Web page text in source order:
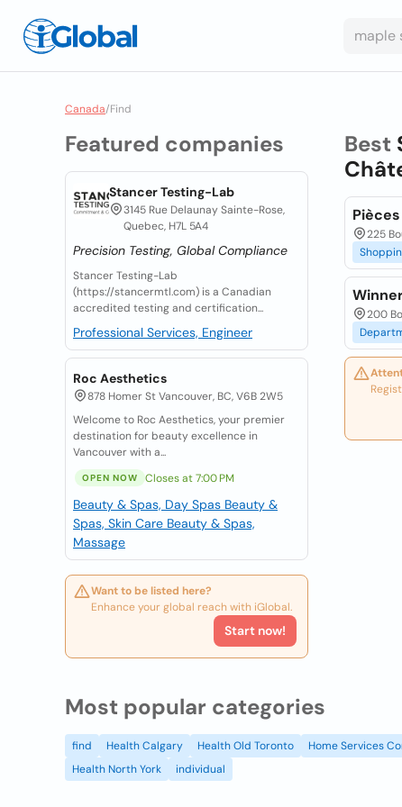
Canada/Find
Featured companies
Stancer Testing-Lab
3145 Rue Delaunay Sainte-Rose,
Quebec, H7L 5A4
Precision Testing, Global Compliance
Stancer Testing-Lab
(https://stancermtl.com) is a Canadian
accredited testing and certification...
Professional Services, Engineer
Roc Aesthetics
878 Homer St Vancouver, BC, V6B 2W5
Welcome to Roc Aesthetics, your premier
destination for beauty excellence in
Vancouver with a...
OPEN NOW Closes at 7:00 PM
Beauty & Spas, Day Spas Beauty &
Spas, Skin Care Beauty & Spas,
Massage
Want to be listed here?
Enhance your global reach with iGlobal.
Start now!
Best
225
200
Most popular categories
find Health Calgary Health Old Toronto Home Services
Health North York
individual